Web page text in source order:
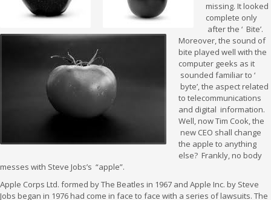
missing. It looked
complete only
after the ‘ Bite’.
Moreover, the sound of
bite played well with the
computer geeks as it
sounded familiar to ‘
byte’, the aspect related
to telecommunications
and digital information.
Well, now Tim Cook, the
new CEO shall change
the apple to anything
else? Frankly, no body
messes with Steve Jobs’s “apple”.
Apple Corps Ltd. formed by The Beatles in 1967 and Apple Inc. by Steve
Jobs began in 1976 had come in face to face with a series of lawsuits. The